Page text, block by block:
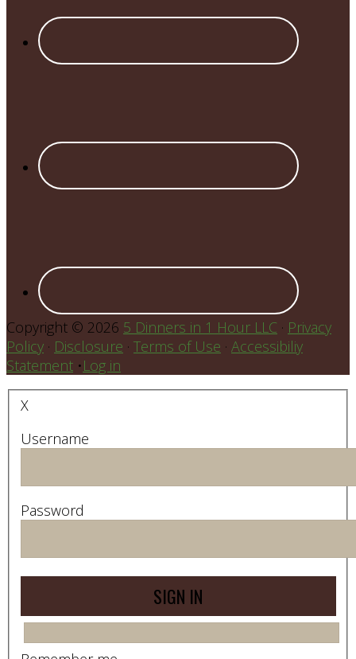
Copyright © 2026 5 Dinners in 1 Hour LLC · Privacy
Policy · Disclosure · Terms of Use · Accessibiliy
Statement •Log in
X
Username
Password